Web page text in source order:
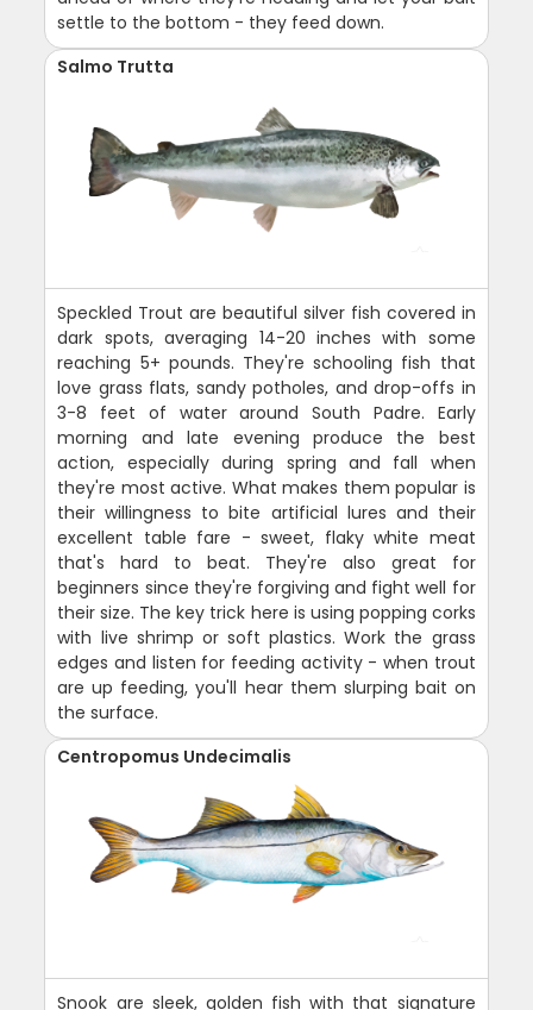
settle to the bottom - they feed down.
Salmo Trutta
Speckled Trout are beautiful silver fish covered in
dark spots, averaging 14-20 inches with some
reaching 5+ pounds. They're schooling fish that
love grass flats, sandy potholes, and drop-offs in
3-8 feet of water around South Padre. Early
morning and late evening produce the best
action, especially during spring and fall when
they're most active. What makes them popular is
their willingness to bite artificial lures and their
excellent table fare - sweet, flaky white meat
that's hard to beat. They're also great for
beginners since they're forgiving and fight well for
their size. The key trick here is using popping corks
with live shrimp or soft plastics. Work the grass
edges and listen for feeding activity - when trout
are up feeding, you'll hear them slurping bait on
the surface.
Centropomus Undecimalis
Snook are sleek, golden fish with that signature